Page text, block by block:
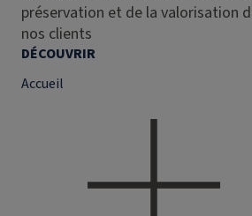
préservation et de la valorisation
nos clients
DÉCOUVRIR
Accueil